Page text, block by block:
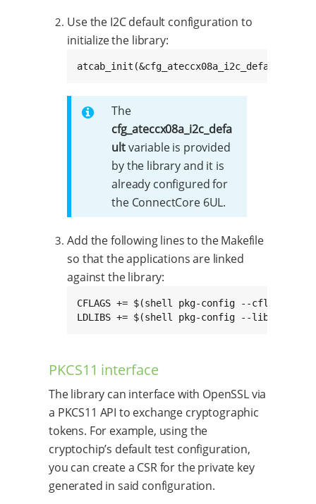
Use the I2C default configuration to
initialize the library:
atcab_init(&cfg_ateccx08a_i2c_default);
The
cfg_ateccx08a_i2c_defa
ultvariable is provided
by the library and it is
already configured for
the ConnectCore 6UL.
Add the following lines to the Makefile
so that the applications are linked
against the library:
CFLAGS += $(shell pkg-config --cflags
LDLIBS += $(shell pkg-config --libs
PKCS11 interface
The library can interface with OpenSSL via
a PKCS11 API to exchange cryptographic
tokens. For example, using the
cryptochip’s default test configuration,
you can create a CSR for the private key
generated in said configuration.